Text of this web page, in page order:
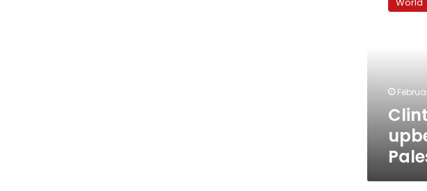
upbeat